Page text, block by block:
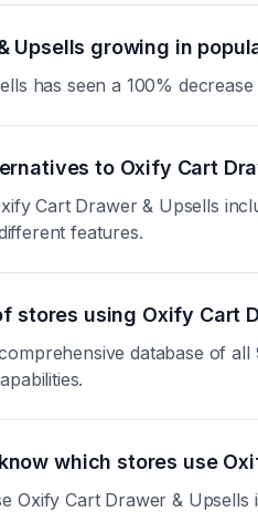
Upsells growing in
has seen a 100%
to Oxify Cart
Cart Drawer & Upsells
features.
stores using Oxify Cart
database of
which stores use
Oxify Cart Drawer &